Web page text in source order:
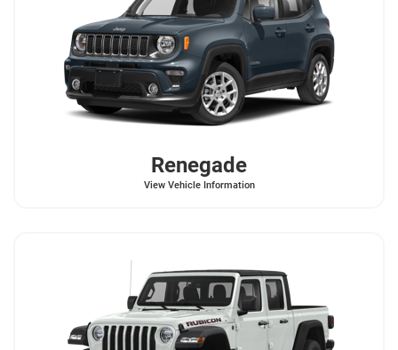
Renegade
View Vehicle Information